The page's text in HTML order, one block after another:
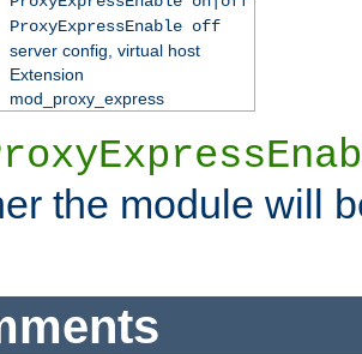
ProxyExpressEnable off
server config, virtual host
Extension
mod_proxy_express
the module will